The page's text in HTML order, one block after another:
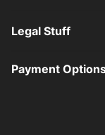
Legal Stuff
Payment